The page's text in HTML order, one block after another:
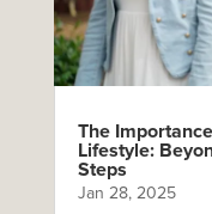
The
Lifestyle:
Steps
Jan 28, 2025